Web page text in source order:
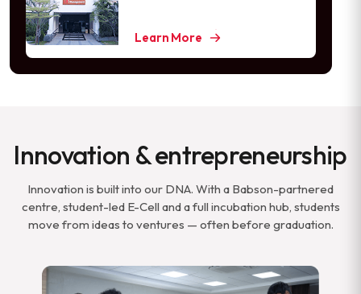
Learn More
Innovation & entrepreneurship
Innovation is built into our DNA. With a Babson-partnered
centre, student-led E-Cell and a full incubation hub, students
move from ideas to ventures — often before graduation.